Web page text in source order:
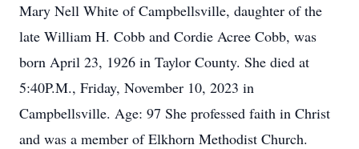
Mary Nell White of Campbellsville, daughter of the
late William H. Cobb and Cordie Acree Cobb, was
born April 23, 1926 in Taylor County. She died at
5:40P.M., Friday, November 10, 2023 in
Campbellsville. Age: 97 She professed faith in Christ
and was a member of Elkhorn Methodist Church.